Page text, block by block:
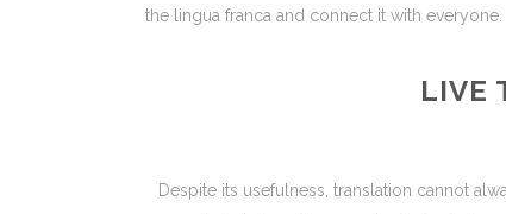
the lingua franca and connect it with everyone.
LIVE
Despite its usefulness, translation cannot